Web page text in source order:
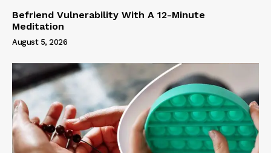
Befriend Vulnerability With A 12-Minute
Meditation
August 5, 2026